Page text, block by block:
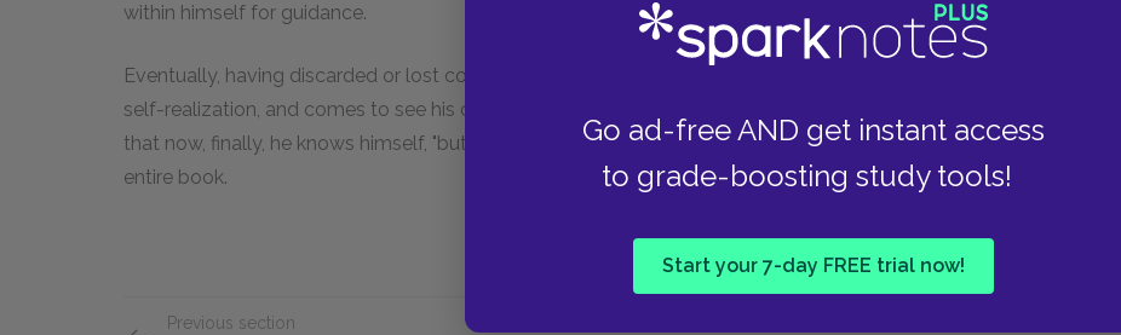
Go ad-free AND get instant access
to grade-boosting study tools!
Start your 7-day FREE trial now!
within himself for guidance.
Eventually, having discarded or lost convention, love, and money, Amory experiences a deep
self-realization, and comes to see his own selfishness. In the final line of the novel he claims
that now, finally, he knows himself, "but that is all--" This line consummates the quest of the
entire book.
Previous section